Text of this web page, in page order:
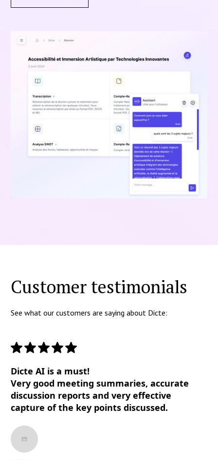
Customer testimonials
See what our customers are saying about Dicte:
Dicte AI is a must!
Very good meeting summaries, accurate
discussion reports and very effective
capture of the key points discussed.